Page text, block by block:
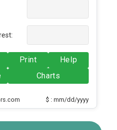
Print
Help
Charts
$ : mm/dd/yyyy